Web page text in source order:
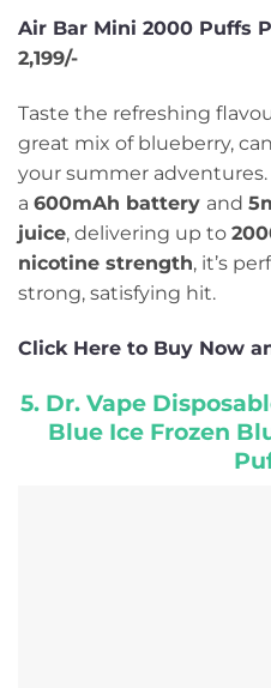
Air Bar Mini 2000 Puffs
2,199/-
Taste the refreshing
great mix of blueberry,
your summer
a 600mAh battery and
juice, delivering up to
nicotine strength, it’s
strong, satisfying hit.
Click Here to Buy Now
5. Dr. Vape
Blue Ice Frozen